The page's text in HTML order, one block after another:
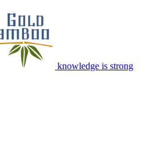
knowledge is strong